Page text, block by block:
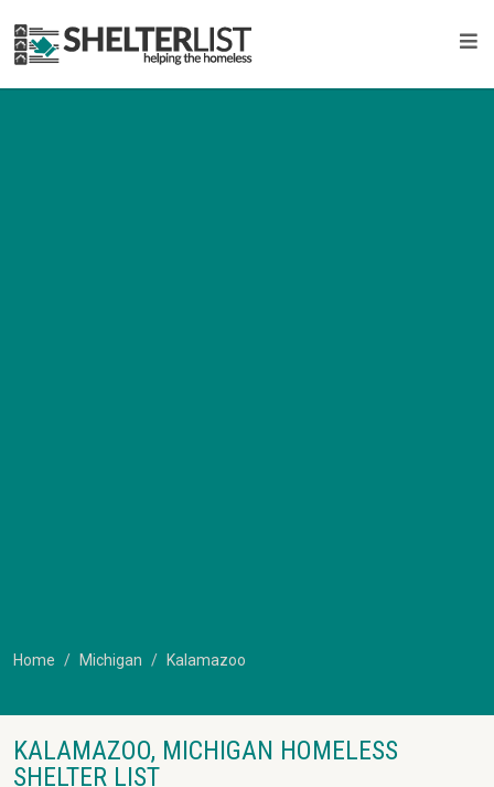
Home Michigan Kalamazoo
KALAMAZOO, MICHIGAN HOMELESS
SHELTER LIST